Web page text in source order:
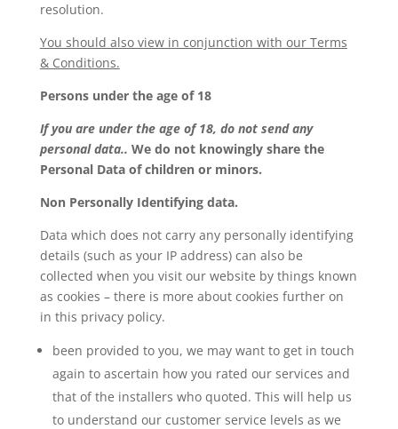
resolution.
You should also view in conjunction with our Terms
& Conditions.
Persons under the age of 18
If you are under the age of 18, do not send any
personal data.. We do not knowingly share the
Personal Data of children or minors.
Non Personally Identifying data.
Data which does not carry any personally identifying
details (such as your IP address) can also be
collected when you visit our website by things known
as cookies – there is more about cookies further on
in this privacy policy.
been provided to you, we may want to get in touch
again to ascertain how you rated our services and
that of the installers who quoted. This will help us
to understand our customer service levels as we